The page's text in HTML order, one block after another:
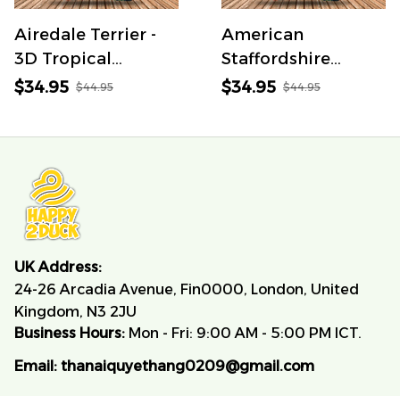
Airedale Terrier -
3D Tropical
Hawaiian Shirt
$34.95 $44.95
American
Staffordshire
Terrier - 3D
$34.95 $44.95
UK Address:
24-26 Arcadia Avenue, Fin0000, London, United
Kingdom, N3 2JU
Business Hours: Mon - Fri: 9:00 AM - 5:00 PM ICT.
Email: thanaiquyethang0209@gmail.com